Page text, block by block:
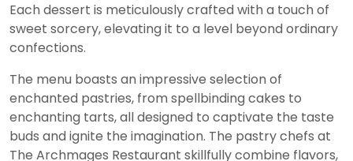
Each dessert is meticulously crafted with a touch of
sweet sorcery, elevating it to a level beyond ordinary
confections.
The menu boasts an impressive selection of
enchanted pastries, from spellbinding cakes to
enchanting tarts, all designed to captivate the taste
buds and ignite the imagination. The pastry chefs at
The Archmages Restaurant skillfully combine flavors,